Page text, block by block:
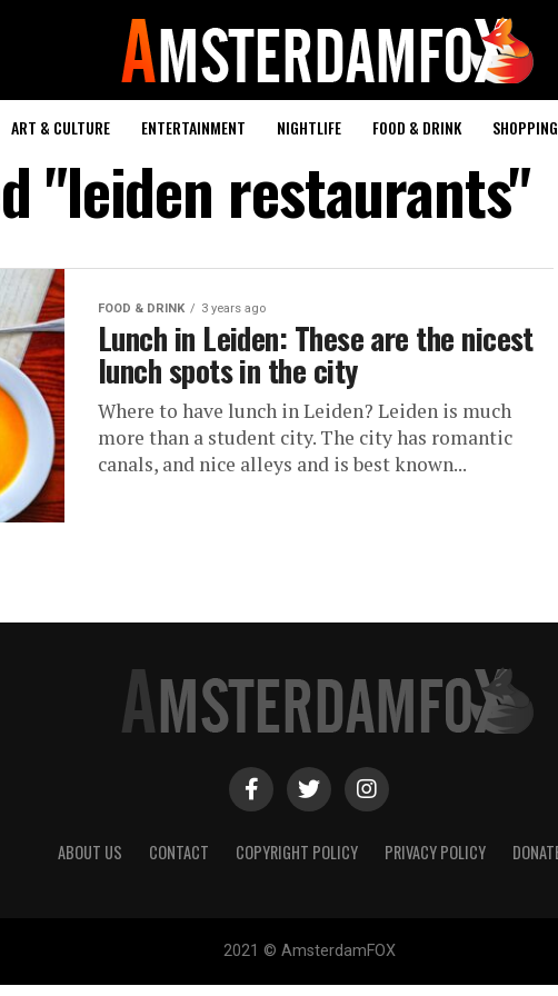
ART & CULTURE ENTERTAINMENT NIGHTLIFE FOOD & DRINK
"leiden restaurants"
FOOD & DRINK 3 years ago
Lunch in Leiden: These are the nicest
lunch spots in the city
Where to have lunch in Leiden? Leiden is much
more than a student city. The city has romantic
canals, and nice alleys and is best known...
ABOUT US CONTACT COPYRIGHT POLICY PRIVACY POLICY
2021 © AmsterdamFOX